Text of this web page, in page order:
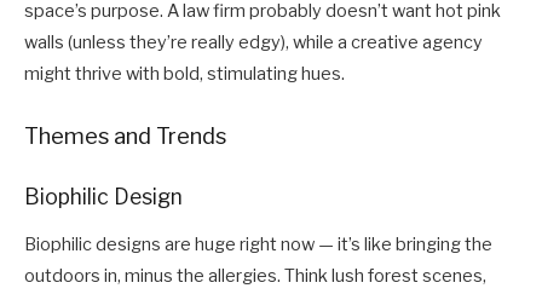
space’s purpose. A law firm probably doesn’t want hot pink
walls (unless they’re really edgy), while a creative agency
might thrive with bold, stimulating hues.
Themes and Trends
Biophilic Design
Biophilic designs are huge right now — it’s like bringing the
outdoors in, minus the allergies. Think lush forest scenes,